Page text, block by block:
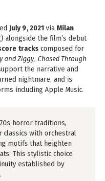
July 9, 2021 via Milan
alongside the film’s debut
tracks composed for
and Ziggy, Chased Through
the narrative and
nightmare, and is
including Apple Music.
horror traditions,
classics with orchestral
motifs that heighten
This stylistic choice
established by
.